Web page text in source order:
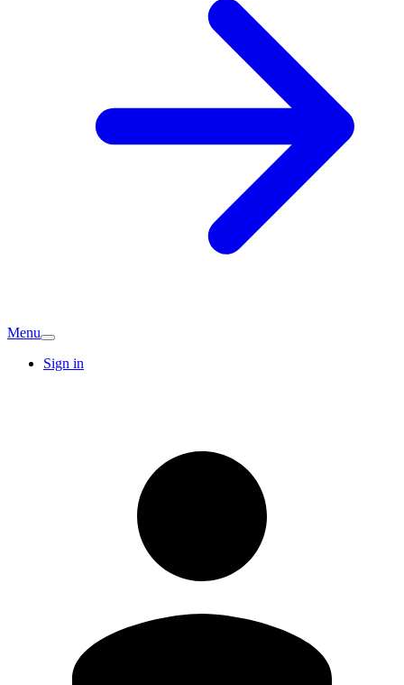
Menu
Sign in